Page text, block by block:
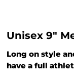
Unisex 9"
Long on style
have a full